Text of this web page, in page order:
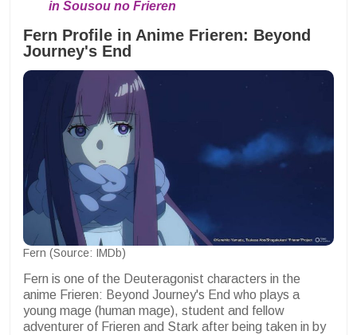
in Sousou no Frieren
Fern Profile in Anime Frieren: Beyond
Journey's End
Fern (Source: IMDb)
Fern is one of the Deuteragonist characters in the
anime Frieren: Beyond Journey's End who plays a
young mage (human mage), student and fellow
adventurer of Frieren and Stark after being taken in by